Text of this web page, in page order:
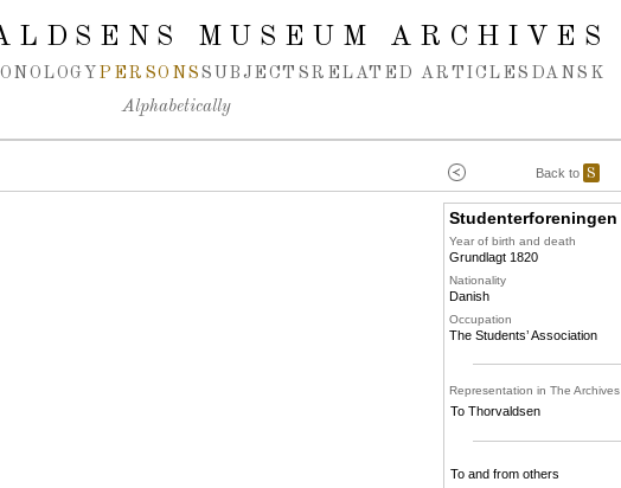
MUSEUM ARCHIVES
PERSONS SUBJECTS RELATED ARTICLES DANSK
Alphabetically
Back to S
Studenterforeningen
Year of birth and death
Grundlagt 1820
Nationality
Danish
Occupation
The Students’ Association
Representation in The Archives
To Thorvaldsen
To and from others